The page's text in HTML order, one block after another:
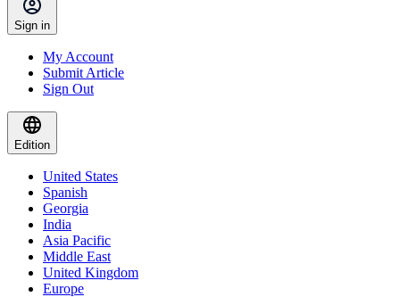
Sign in
My Account
Submit Article
Sign Out
Edition
United States
Spanish
Georgia
India
Asia Pacific
Middle East
United Kingdom
Europe